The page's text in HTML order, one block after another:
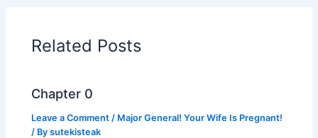
o
o
k
p
p
n
k
Related Posts
Chapter 0
Leave a Comment / Major General! Your Wife Is Pregnant!
/ Bysutekisteak